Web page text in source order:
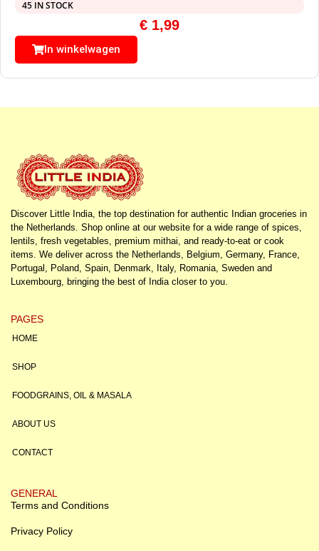
45 IN STOCK
€ 1,99
In winkelwagen
Discover Little India, the top destination for authentic Indian groceries in
the Netherlands. Shop online at our website for a wide range of spices,
lentils, fresh vegetables, premium mithai, and ready-to-eat or cook
items. We deliver across the Netherlands, Belgium, Germany, France,
Portugal, Poland, Spain, Denmark, Italy, Romania, Sweden and
Luxembourg, bringing the best of India closer to you.
PAGES
HOME
SHOP
FOODGRAINS, OIL & MASALA
ABOUT US
CONTACT
GENERAL
Terms and Conditions
Privacy Policy